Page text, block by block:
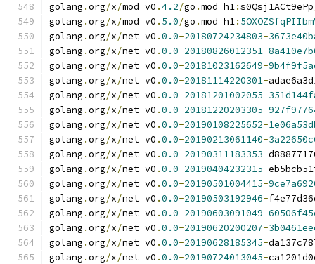
golang .org/x/mod v0 .4.2/go .mod h1:s0Qsj1ACt9ePp
golang .org/x/mod v0 . 5.0/go .mod h1:
golang .org/x/net v0 .0.0-20180724234803-
golang .org/x/net v0 .0.0-20180826012351-
golang .org/x/net v0 .0.0-20181023162649-
golang .org/x/net v0 .0.0-20181114220301-
golang .org/x/net v0 .0.0-20181201002055-
golang .org/x/net v0 .0.0-20181220203305-
golang .org/x/net v0 .0.0-20190108225652-
golang .org/x/net v0 .0.0-20190213061140-
golang .org/x/net v0 .0.0-20190311183353-
golang .org/x/net v0 .0.0-20190404232315-
golang .org/x/net v0 .0.0-20190501004415-
golang .org/x/net v0 .0.0-20190503192946-
golang .org/x/net v0 .0.0-20190603091049-
golang .org/x/net v0 .0.0-20190620200207-
golang .org/x/net v0 .0.0-20190628185345-
golang .org/x/net v0 .0.0-20190724013045-